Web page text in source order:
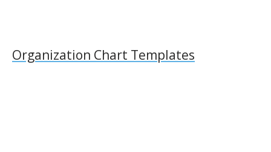
Organization Chart Templates